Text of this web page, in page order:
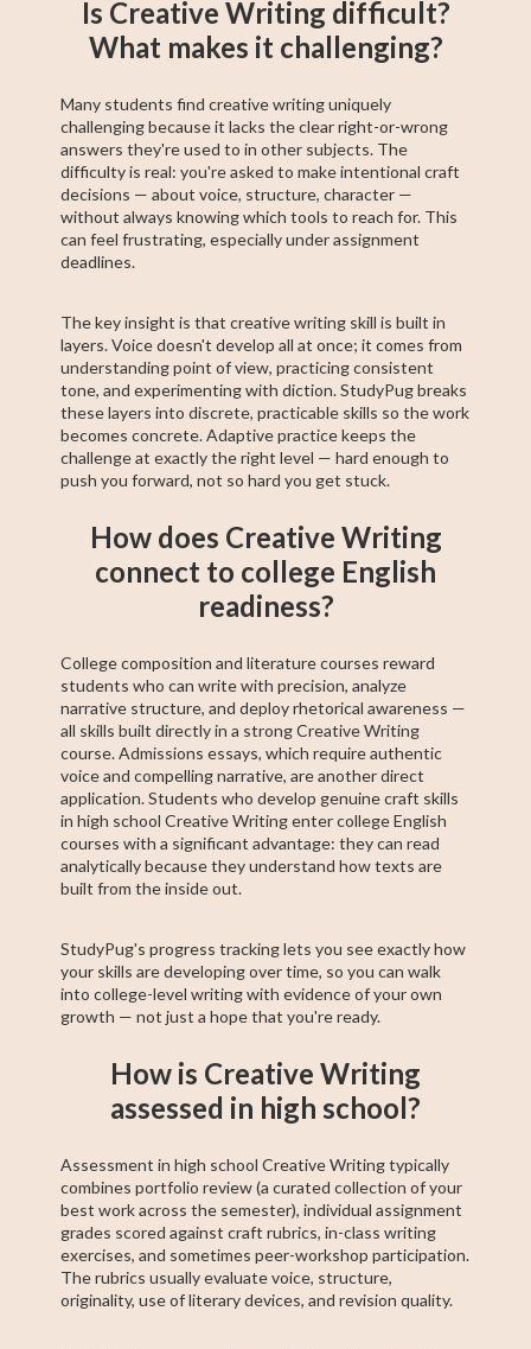
Is Creative Writing difficult?
What makes it challenging?
Many students find creative writing uniquely
challenging because it lacks the clear right-or-wrong
answers they're used to in other subjects. The
difficulty is real: you're asked to make intentional craft
decisions — about voice, structure, character —
without always knowing which tools to reach for. This
can feel frustrating, especially under assignment
deadlines.
The key insight is that creative writing skill is built in
layers. Voice doesn't develop all at once; it comes from
understanding point of view, practicing consistent
tone, and experimenting with diction. StudyPug breaks
these layers into discrete, practicable skills so the work
becomes concrete. Adaptive practice keeps the
challenge at exactly the right level — hard enough to
push you forward, not so hard you get stuck.
How does Creative Writing
connect to college English
readiness?
College composition and literature courses reward
students who can write with precision, analyze
narrative structure, and deploy rhetorical awareness —
all skills built directly in a strong Creative Writing
course. Admissions essays, which require authentic
voice and compelling narrative, are another direct
application. Students who develop genuine craft skills
in high school Creative Writing enter college English
courses with a significant advantage: they can read
analytically because they understand how texts are
built from the inside out.
StudyPug's progress tracking lets you see exactly how
your skills are developing over time, so you can walk
into college-level writing with evidence of your own
growth — not just a hope that you're ready.
How is Creative Writing
assessed in high school?
Assessment in high school Creative Writing typically
combines portfolio review (a curated collection of your
best work across the semester), individual assignment
grades scored against craft rubrics, in-class writing
exercises, and sometimes peer-workshop participation.
The rubrics usually evaluate voice, structure,
originality, use of literary devices, and revision quality.